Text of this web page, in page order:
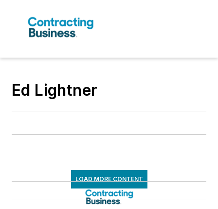
Ed Lightner
LOAD MORE CONTENT